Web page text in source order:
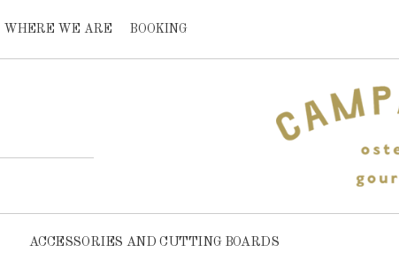
WHERE WE ARE BOOKING
ACCESSORIES AND CUTTING BOARDS